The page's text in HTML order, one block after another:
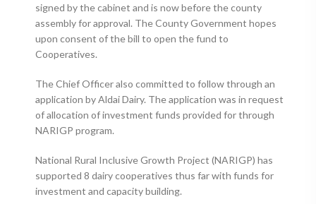
signed by the cabinet and is now before the county
assembly for approval. The County Government hopes
upon consent of the bill to open the fund to
Cooperatives.
The Chief Officer also committed to follow through an
application by Aldai Dairy. The application was in request
of allocation of investment funds provided for through
NARIGP program.
National Rural Inclusive Growth Project (NARIGP) has
supported 8 dairy cooperatives thus far with funds for
investment and capacity building.